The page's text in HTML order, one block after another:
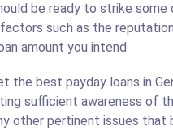
be ready to strike some
such as the
amount you intend
the best payday loans in
sufficient awareness of
other pertinent issues that